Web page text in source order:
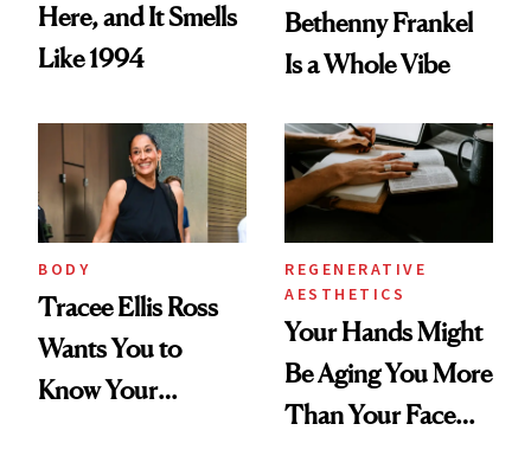
Here, and It Smells
Like 1994
Bethenny Frankel
Is a Whole Vibe
BODY
Tracee Ellis Ross
Wants You to
Know Your
REGENERATIVE
AESTHETICS
Your Hands Might
Be Aging You More
Than Your Face—